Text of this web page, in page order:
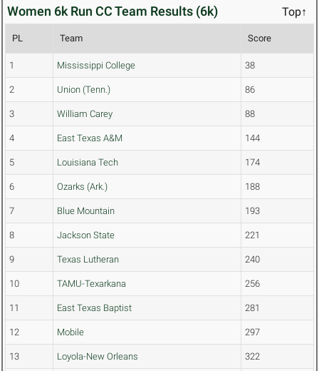
Women 6k Run CC Team Results (6k) Top↑
PL Team Score
1 Mississippi College 38
2 Union (Tenn.) 86
3 William Carey 88
4 East Texas A&M 144
5 Louisiana Tech 174
6 Ozarks (Ark.) 188
7 Blue Mountain 193
8 Jackson State 221
9 Texas Lutheran 240
10 TAMU-Texarkana 256
11 East Texas Baptist 281
12 Mobile 297
13 Loyola-New Orleans 322